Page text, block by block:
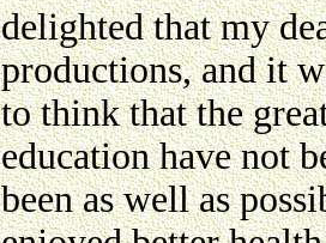
delighted that my
productions, and it
to think that the
education have not
been as well as